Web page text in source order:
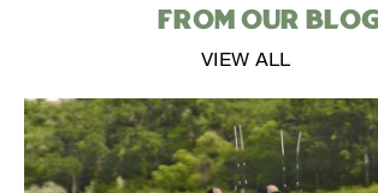
FROM OUR
VIEW ALL